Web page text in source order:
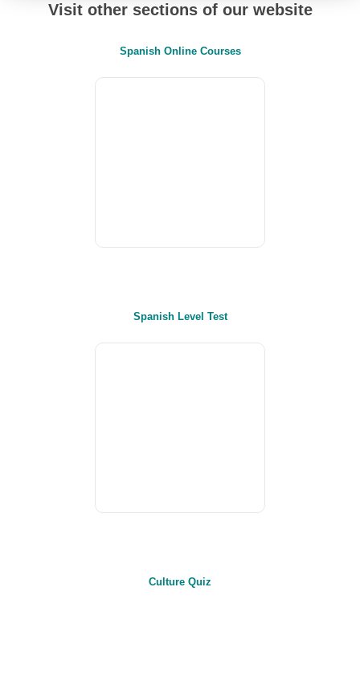
Visit other sections of our website
Spanish Online Courses
Spanish Level Test
Culture Quiz